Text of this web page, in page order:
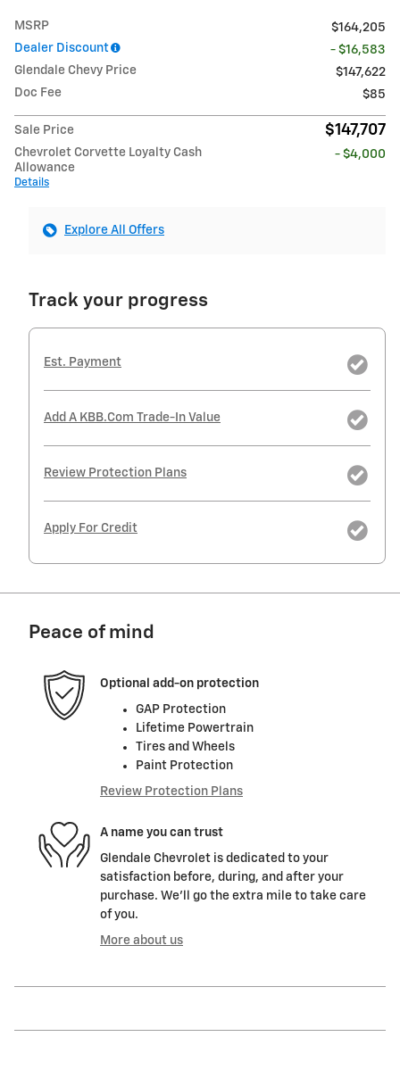
MSRP
$164,205
Dealer Discount
- $16,583
Glendale Chevy Price
$147,622
Doc Fee
$85
Sale Price $147,707
Chevrolet Corvette Loyalty Cash
Allowance
Details
- $4,000
Explore All Offers
Track your progress
Est. Payment
Add A KBB.com Trade-In Value
Review Protection Plans
Apply For Credit
Peace of mind
Optional add-on protection
GAP Protection
Lifetime Powertrain
Tires and Wheels
Paint Protection
Review Protection Plans
A name you can trust
Glendale Chevrolet is dedicated to your
satisfaction before, during, and after your
purchase. We'll go the extra mile to take care
of you.
More about us